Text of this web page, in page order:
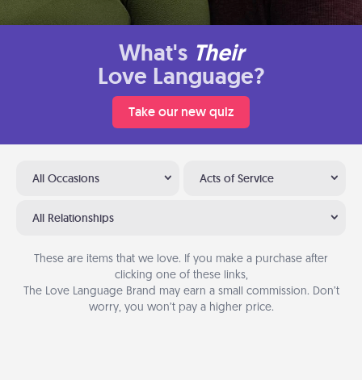
What's Their
Love Language?
Take our new quiz
All Occasions Acts of Service
All Relationships
These are items that we love. If you make a purchase after
clicking one of these links,
The Love Language Brand may earn a small commission. Don’t
worry, you won’t pay a higher price.